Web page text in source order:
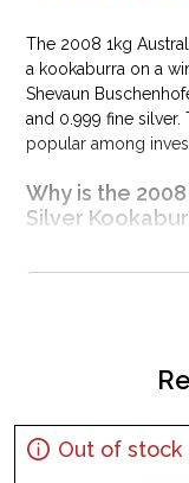
The 2008 1kg
a kookaburra on a
Shevaun
and 0.999 fine
popular among
Why is the
Silver
Minted by the
Eligible for
Specifications
Out of stock